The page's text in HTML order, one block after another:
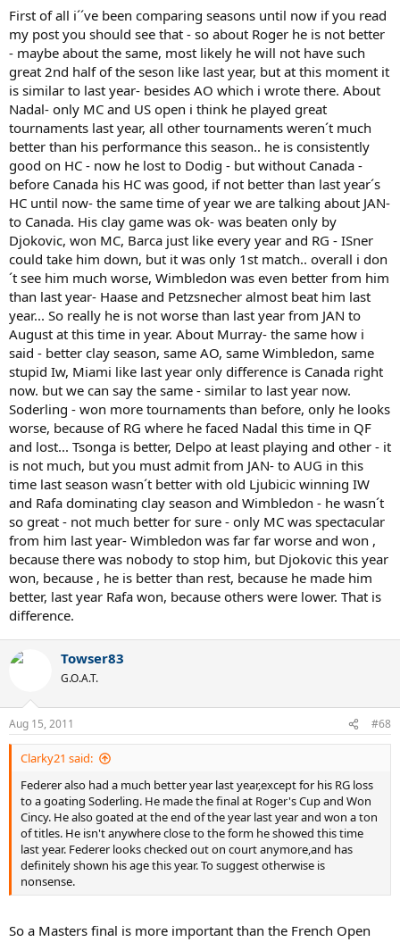
Cincy. He also goated at the end of the year last year and won a ton
of titles. He isn't anywhere close to the form he showed this time
last year. Federer looks checked out on court anymore,and has
definitely shown his age this year. To suggest otherwise is
nonsense.
Murray has also been mia all year long except for the AO,where he
mentally collapsed in the final,and practically his whole season has
followed suit. He has floundered badly on his best surface this
year,losing to the likes of Donald Young,and Bogomolov. He has
been in a funk all year long.
Soderling is another one who definitely had a much better year last
year. He has been injured on and off since the beginning of the
year,and has not even come close to playing any tennis at all at the
level he showed last year. He too is in a funk,along with the rest of
the top 5 except Novak.
Delpo may be back,but he hasn't played consistently well yet this
year. The best match he has played this year was his match against
Nadal at Wimbledon. He clearly isn't back up to speed yet,and it will
take him some more time to get there.
Tsonga is one the most inconsistent head cases on the tour,so you
cannot count on him most of the time.
That's just some of the players who have underperformed this
year,making what Novak is doing look way better than it actually is.
I am not saying he doesn't deserve his wins,but I am saying I highly
doubt he would have only lost 1 match this whole year if he actually
had some decent competition to go up against.
First of all i´´ve been comparing seasons until now if you read
my post you should see that - so about Roger he is not better
- maybe about the same, most likely he will not have such
great 2nd half of the seson like last year, but at this moment it
is similar to last year- besides AO which i wrote there. About
Nadal- only MC and US open i think he played great
tournaments last year, all other tournaments weren´t much
better than his performance this season.. he is consistently
good on HC - now he lost to Dodig - but without Canada -
before Canada his HC was good, if not better than last year´s
HC until now- the same time of year we are talking about JAN-
to Canada. His clay game was ok- was beaten only by
Djokovic, won MC, Barca just like every year and RG - ISner
could take him down, but it was only 1st match.. overall i don
´t see him much worse, Wimbledon was even better from him
than last year- Haase and Petzsnecher almost beat him last
year... So really he is not worse than last year from JAN to
August at this time in year. About Murray- the same how i
said - better clay season, same AO, same Wimbledon, same
stupid Iw, Miami like last year only difference is Canada right
now. but we can say the same - similar to last year now.
Soderling - won more tournaments than before, only he looks
worse, because of RG where he faced Nadal this time in QF
and lost... Tsonga is better, Delpo at least playing and other - it
is not much, but you must admit from JAN- to AUG in this
time last season wasn´t better with old Ljubicic winning IW
and Rafa dominating clay season and Wimbledon - he wasn´t
so great - not much better for sure - only MC was spectacular
from him last year- Wimbledon was far far worse and won ,
because there was nobody to stop him, but Djokovic this year
won, because , he is better than rest, because he made him
better, last year Rafa won, because others were lower. That is
difference.
Towser83
G.O.A.T.
Aug 15, 2011 #68
Clarky21 said:
Federer also had a much better year last year,except for his RG loss
to a goating Soderling. He made the final at Roger's Cup and Won
Cincy. He also goated at the end of the year last year and won a ton
of titles. He isn't anywhere close to the form he showed this time
last year. Federer looks checked out on court anymore,and has
definitely shown his age this year. To suggest otherwise is
nonsense.
So a Masters final is more important than the French Open